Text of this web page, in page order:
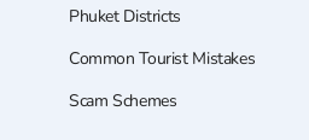
Phuket Districts
Common Tourist Mistakes
Scam Schemes